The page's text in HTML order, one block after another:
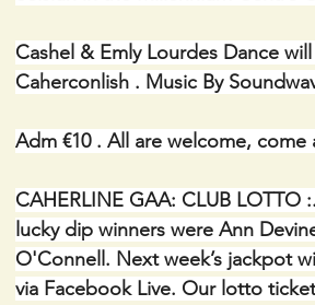
Cashel & Emly Lourdes Dance
Caherconlish . Music By
Adm €10 . All are welcome,
CAHERLINE GAA: CLUB LOTTO :.
lucky dip winners were Ann
O'Connell. Next week’s jackpot
via Facebook Live. Our lotto